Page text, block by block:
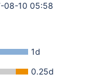
08-10 05:58
1d
0.25d